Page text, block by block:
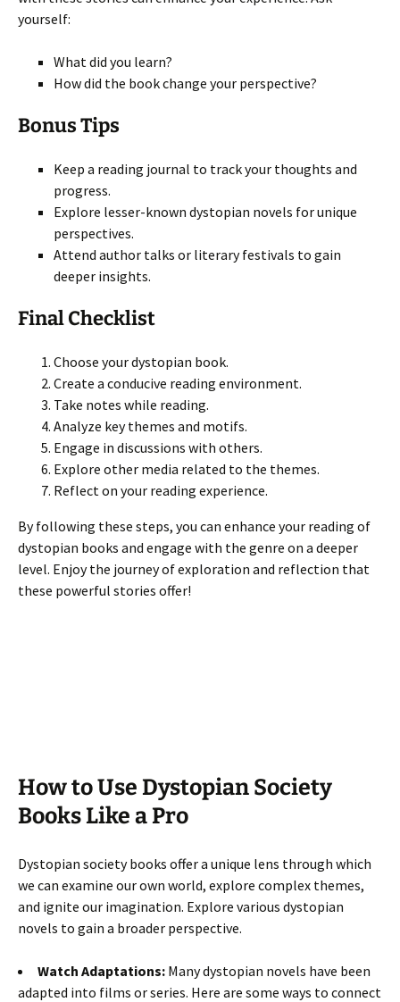
yourself:
What did you learn?
How did the book change your perspective?
Bonus Tips
Keep a reading journal to track your thoughts and
progress.
Explore lesser-known dystopian novels for unique
perspectives.
Attend author talks or literary festivals to gain
deeper insights.
Final Checklist
Choose your dystopian book.
Create a conducive reading environment.
Take notes while reading.
Analyze key themes and motifs.
Engage in discussions with others.
Explore other media related to the themes.
Reflect on your reading experience.
By following these steps, you can enhance your reading of
dystopian books and engage with the genre on a deeper
level. Enjoy the journey of exploration and reflection that
these powerful stories offer!
How to Use Dystopian Society
Books Like a Pro
Dystopian society books offer a unique lens through which
we can examine our own world, explore complex themes,
and ignite our imagination. Explore various dystopian
novels to gain a broader perspective.
Watch Adaptations: Many dystopian novels have been
adapted into films or series. Here are some ways to connect